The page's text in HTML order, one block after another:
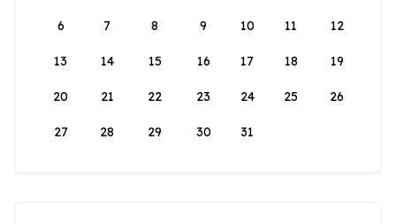
6 7 8 9 10 11 12
13 14 15 16 17 18 19
20 21 22 23 24 25 26
27 28 29 30 31